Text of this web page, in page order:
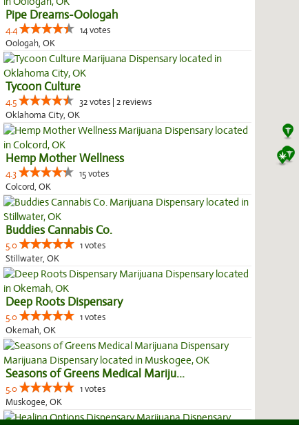
Pipe Dreams-Oologah
4.4
14 votes
Oologah, OK
Tycoon Culture
4.5
32 votes | 2 reviews
Oklahoma City, OK
Hemp Mother Wellness
4.3
15 votes
Colcord, OK
Buddies Cannabis Co.
5.0
1 votes
Stillwater, OK
Deep Roots Dispensary
5.0
1 votes
Okemah, OK
Seasons of Greens Medical Mariju...
5.0
1 votes
Muskogee, OK